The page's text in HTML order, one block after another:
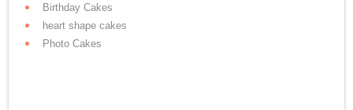
Birthday Cakes
heart shape cakes
Photo Cakes